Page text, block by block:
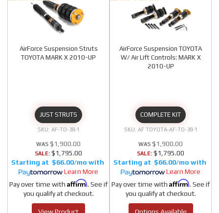
AirForce Suspension Struts
TOYOTA MARK X 2010-UP
JUST STRUTS
AF-TO-38-1
$1,900.00
SALE: $1,795.00
$66.00/mo
Learn More
Pay over time with Affirm. See if
you qualify at checkout.
AirForce Suspension TOYOTA
W/ Air Lift Controls: MARK X
2010-UP
COMPLETE KIT
AF TOYOTA-AF-TO-38-1
$1,900.00
SALE: $1,795.00
$66.00/mo
Learn More
Pay over time with Affirm. See if
you qualify at checkout.